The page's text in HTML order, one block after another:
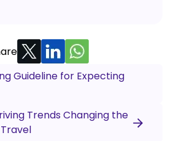
Guideline for Expecting
Trends Changing the